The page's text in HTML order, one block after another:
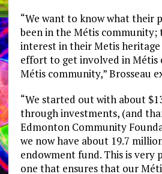
“We want to know what their
been in the Métis community;
interest in their Metis
effort to get involved in Métis
Métis community,” Brosseau
“We started out with about
through investments, (and
Edmonton Community
we now have about 19.7
endowment fund. This is very
one that ensures that our